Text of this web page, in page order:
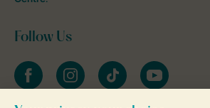
Follow Us
FacebookInstagramtiktok YouTube